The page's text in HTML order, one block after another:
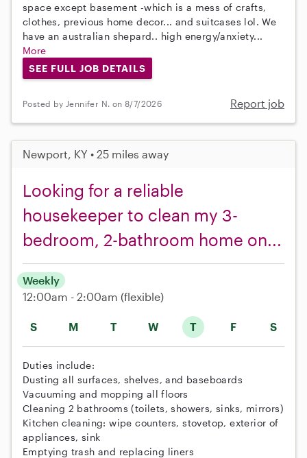
space except basement -which is a mess of crafts,
clothes, previous home decor... and suitcases lol. We
have an australian shepard.. high energy/anxiety...
More
SEE FULL JOB DETAILS
Posted by Jennifer N. on 8/7/2026 Report job
Newport, KY • 25 miles away
Looking for a reliable
housekeeper to clean my 3-
bedroom, 2-bathroom home on...
S M T W T F S
Weekly
12:00am - 2:00am (flexible)
Duties include:
Dusting all surfaces, shelves, and baseboards
Vacuuming and mopping all floors
Cleaning 2 bathrooms (toilets, showers, sinks, mirrors)
Kitchen cleaning: wipe counters, stovetop, exterior of
appliances, sink
Emptying trash and replacing liners